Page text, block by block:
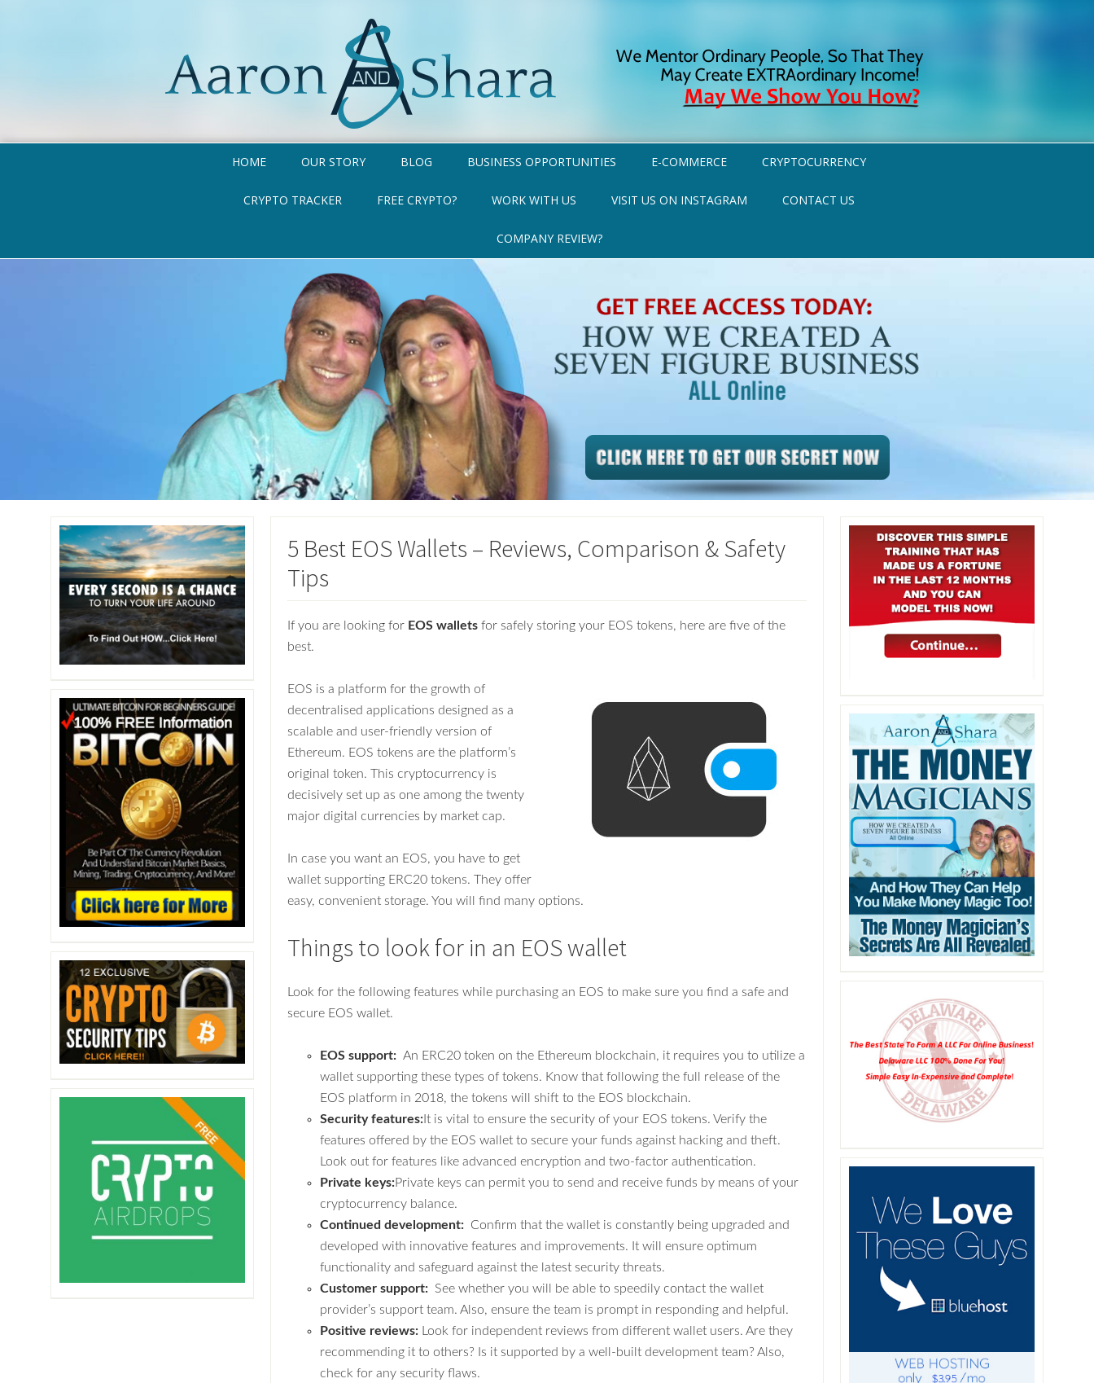
HOME OUR STORY BLOG BUSINESS OPPORTUNITIES E-COMMERCE CRYPTOCURRENCY
CRYPTO TRACKER FREE CRYPTO? WORK WITH US VISIT US ON INSTAGRAM CONTACT US
COMPANY REVIEW?
5 Best EOS Wallets – Reviews, Comparison & Safety
Tips
If you are looking for EOS wallets for safely storing your EOS tokens, here are five of the
best.
EOS is a platform for the growth of
decentralised applications designed as a
scalable and user-friendly version of
Ethereum. EOS tokens are the platform’s
original token. This cryptocurrency is
decisively set up as one among the twenty
major digital currencies by market cap.
In case you want an EOS, you have to get
wallet supporting ERC20 tokens. They offer
easy, convenient storage. You will find many options.
Things to look for in an EOS wallet
Look for the following features while purchasing an EOS to make sure you find a safe and
secure EOS wallet.
EOS support: An ERC20 token on the Ethereum blockchain, it requires you to utilize a
wallet supporting these types of tokens. Know that following the full release of the
EOS platform in 2018, the tokens will shift to the EOS blockchain.
Security features: It is vital to ensure the security of your EOS tokens. Verify the
features offered by the EOS wallet to secure your funds against hacking and theft.
Look out for features like advanced encryption and two-factor authentication.
Private keys:Private keys can permit you to send and receive funds by means of your
cryptocurrency balance.
Continued development: Confirm that the wallet is constantly being upgraded and
developed with innovative features and improvements. It will ensure optimum
functionality and safeguard against the latest security threats.
Customer support: See whether you will be able to speedily contact the wallet
provider’s support team. Also, ensure the team is prompt in responding and helpful.
Positive reviews: Look for independent reviews from different wallet users. Are they
recommending it to others? Is it supported by a well-built development team? Also,
check for any security flaws.